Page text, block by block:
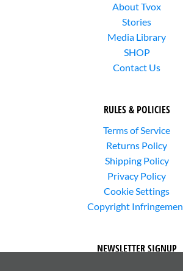
About Tvox
Stories
Media Library
SHOP
Contact Us
RULES & POLICIES
Terms of Service
Returns Policy
Shipping Policy
Privacy Policy
Cookie Settings
Copyright
NEWSLETTER SIGNUP